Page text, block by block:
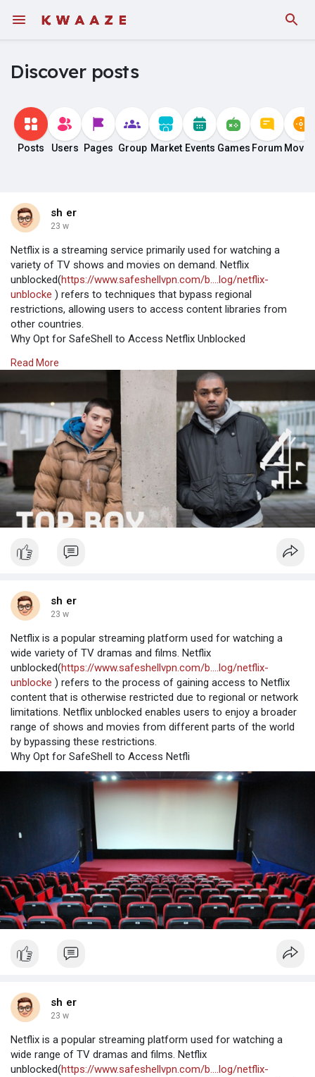
Discover posts
Posts Users Pages Group Market Events Games Forum
sh er
23 w
Netflix is a streaming service primarily used for watching a
variety of TV shows and movies on demand. Netflix
unblocked(https://www.safeshellvpn.com/b....log/netflix-
unblocke ) refers to techniques that bypass regional
restrictions, allowing users to access content libraries from
other countries.
Why Opt for SafeShell to Access Netflix Unblocked
Netflix unblock, they may want to consider the SafeShell
Read More
sh er
23 w
Netflix is a popular streaming platform used for watching a
wide variety of TV dramas and films. Netflix
unblocked(https://www.safeshellvpn.com/b....log/netflix-
unblocke ) refers to the process of gaining access to Netflix
content that is otherwise restricted due to regional or network
limitations. Netflix unblocked enables users to enjoy a broader
range of shows and movies from different parts of the world
by bypassing these restrictions.
Why Opt for SafeShell to Access Netfli
sh er
23 w
Netflix is a popular streaming platform used for watching a
wide range of TV dramas and films. Netflix
unblocked(https://www.safeshellvpn.com/b....log/netflix-